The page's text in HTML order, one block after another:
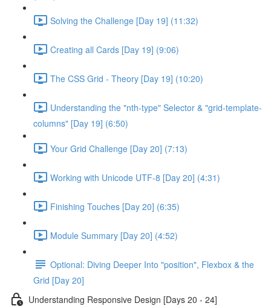
Solving the Challenge [Day 19] (11:32)
Creating all Cards [Day 19] (9:06)
The CSS Grid - Theory [Day 19] (10:20)
Understanding the "nth-type" Selector & "grid-template-
columns" [Day 19] (6:50)
Your Grid Challenge [Day 20] (7:13)
Working with Unicode UTF-8 [Day 20] (4:31)
Finishing Touches [Day 20] (6:35)
Module Summary [Day 20] (4:52)
Optional: Diving Deeper Into "position", Flexbox & the
Grid [Day 20]
Understanding Responsive Design [Days 20 - 24]